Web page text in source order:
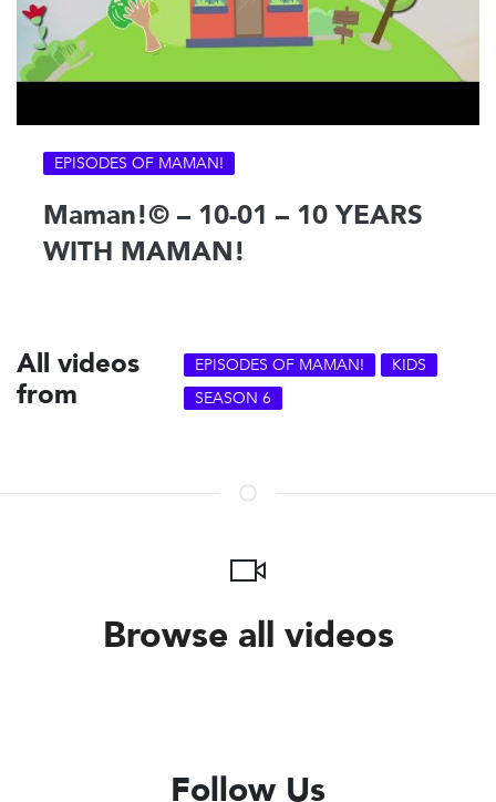
EPISODES OF MAMAN!
Maman!© – 10-01 – 10 YEARS
WITH MAMAN!
All videos
from
EPISODES OF MAMAN!
KIDS
SEASON 6
Browse all videos
Follow Us